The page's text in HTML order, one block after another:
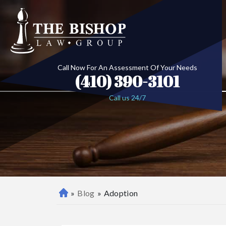
Call Now For An Assessment Of Your Needs
(410) 390-3101
Call us 24/7
B
» Blog » Adoption